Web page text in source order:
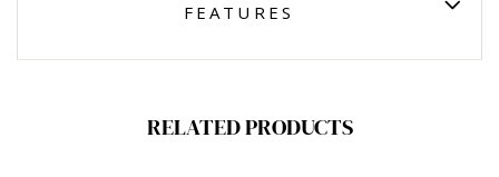
FEATURES
RELATED PRODUCTS